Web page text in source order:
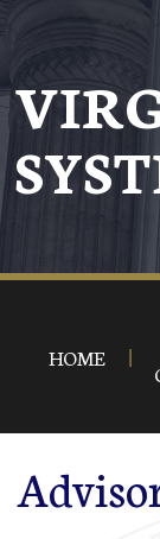
Skip to main
HOME